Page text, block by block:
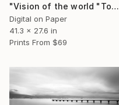
"Vision of the world "Tokyo Temple" - Limited Edition of 5" Photograph
Digital on Paper
41.3 x 27.6 in
Prints From $69